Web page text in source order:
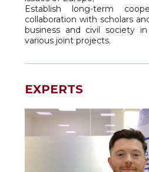
Establish long-term
collaboration with scholars
business and civil society
various joint projects.
EXPERTS